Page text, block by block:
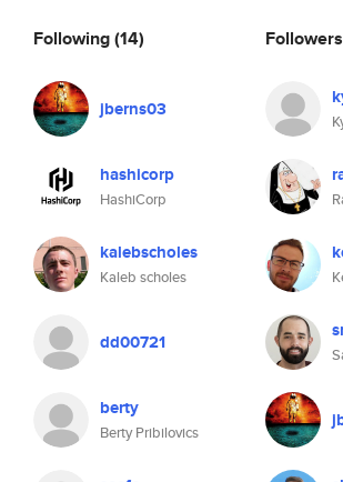
Following(14)
jberns03
hashicorp
HashiCorp
kalebscholes
Kaleb scholes
dd00721
berty
Berty Pribilovics
Followers